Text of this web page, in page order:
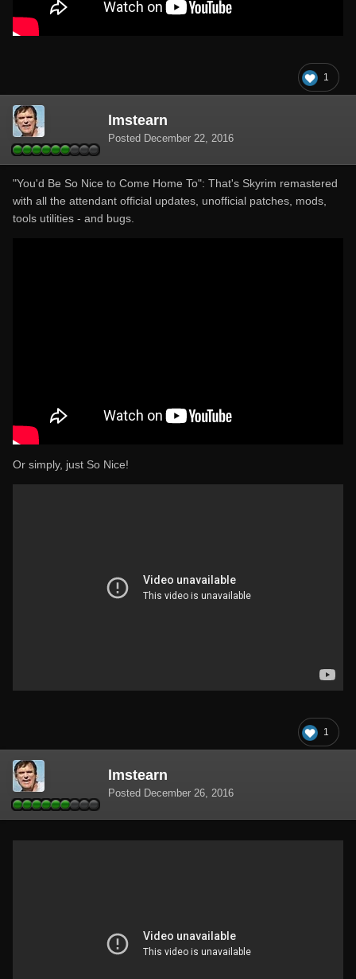
1
lmstearn
Posted December 22, 2016
"You'd Be So Nice to Come Home To": That's Skyrim remastered
with all the attendant official updates, unofficial patches, mods,
tools utilities - and bugs.
Or simply, just So Nice!
1
lmstearn
Posted December 26, 2016